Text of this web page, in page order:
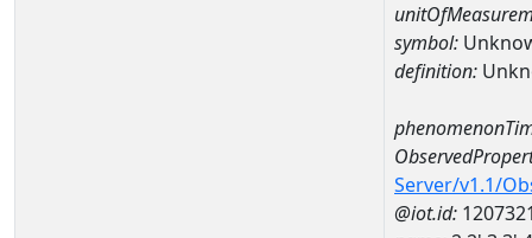
symbol:
definition:
Server/v1.1/
@iot.id: